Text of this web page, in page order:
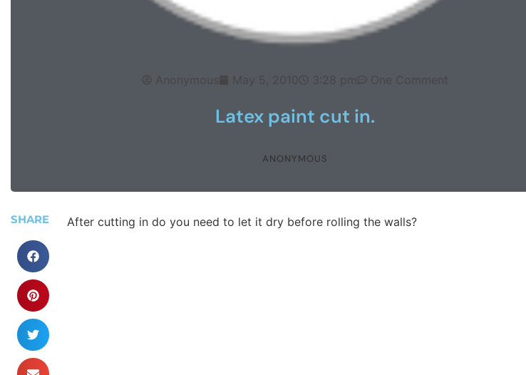
Anonymous May 5, 2010 3:28 pm One Comment
Latex paint cut in.
ANONYMOUS
SHARE After cutting in do you need to let it dry before rolling the walls?